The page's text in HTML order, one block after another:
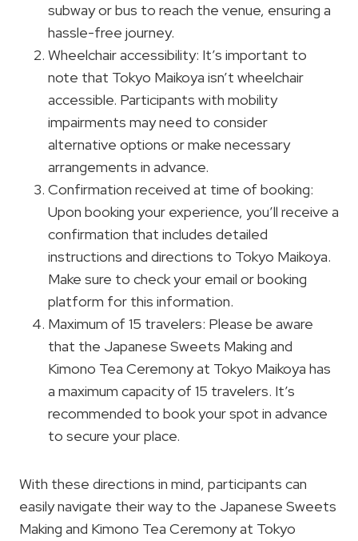
subway or bus to reach the venue, ensuring a
hassle-free journey.
Wheelchair accessibility: It’s important to
note that Tokyo Maikoya isn’t wheelchair
accessible. Participants with mobility
impairments may need to consider
alternative options or make necessary
arrangements in advance.
Confirmation received at time of booking:
Upon booking your experience, you’ll receive a
confirmation that includes detailed
instructions and directions to Tokyo Maikoya.
Make sure to check your email or booking
platform for this information.
Maximum of 15 travelers: Please be aware
that the Japanese Sweets Making and
Kimono Tea Ceremony at Tokyo Maikoya has
a maximum capacity of 15 travelers. It’s
recommended to book your spot in advance
to secure your place.
With these directions in mind, participants can
easily navigate their way to the Japanese Sweets
Making and Kimono Tea Ceremony at Tokyo